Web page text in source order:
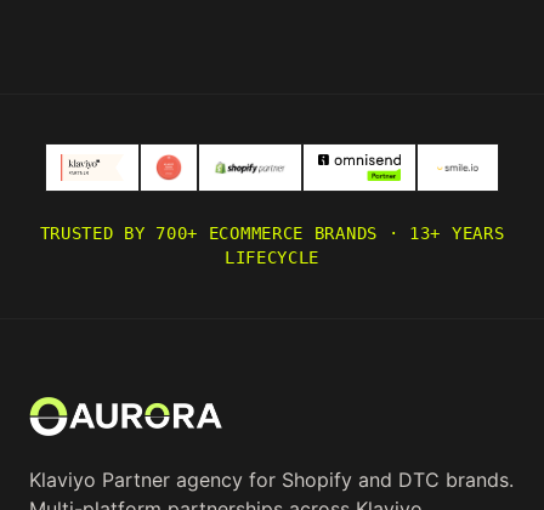
TRUSTED BY 700+ ECOMMERCE BRANDS · 13+ YEARS
LIFECYCLE
Klaviyo Partner agency for Shopify and DTC brands.